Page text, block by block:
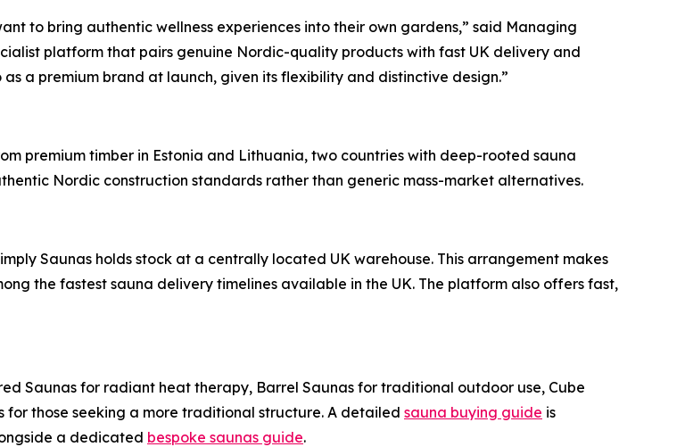
to bring authentic wellness experiences into their own gardens,” said Managing
platform that pairs genuine Nordic-quality products with fast UK delivery and
a premium brand at launch, given its flexibility and distinctive design.”
premium timber in Estonia and Lithuania, two countries with deep-rooted sauna
Nordic construction standards rather than generic mass-market alternatives.
Saunas holds stock at a centrally located UK warehouse. This arrangement makes
the fastest sauna delivery timelines available in the UK. The platform also offers fast,
Saunas for radiant heat therapy, Barrel Saunas for traditional outdoor use, Cube
those seeking a more traditional structure. A detailed sauna buying guide is
a dedicated bespoke saunas guide.